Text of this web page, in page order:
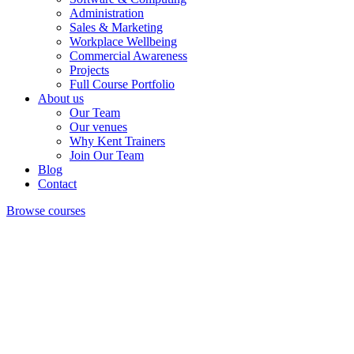
Administration
Sales & Marketing
Workplace Wellbeing
Commercial Awareness
Projects
Full Course Portfolio
About us
Our Team
Our venues
Why Kent Trainers
Join Our Team
Blog
Contact
Browse courses